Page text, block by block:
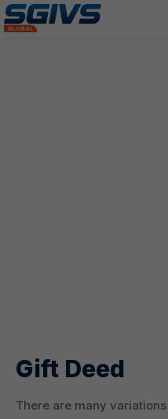
Gift Deed
There are many